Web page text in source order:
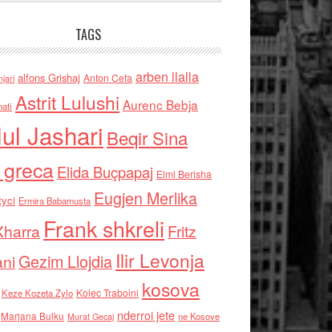
TAGS
alfons Grishaj Anton Cefa arben llalla
Astrit Lulushi Aurenc Bebja
Jashari Beqir Sina
Elida Buçpapaj Elmi Berisha
Ermira Babamusta Eugjen Merlika
Frank shkreli Fritz
Gezim Llojdia Ilir Levonja
Keze Kozeta Zylo Kolec Traboini kosova
Marjana Bulku Murat Gecaj nderroi jete ne Kosove